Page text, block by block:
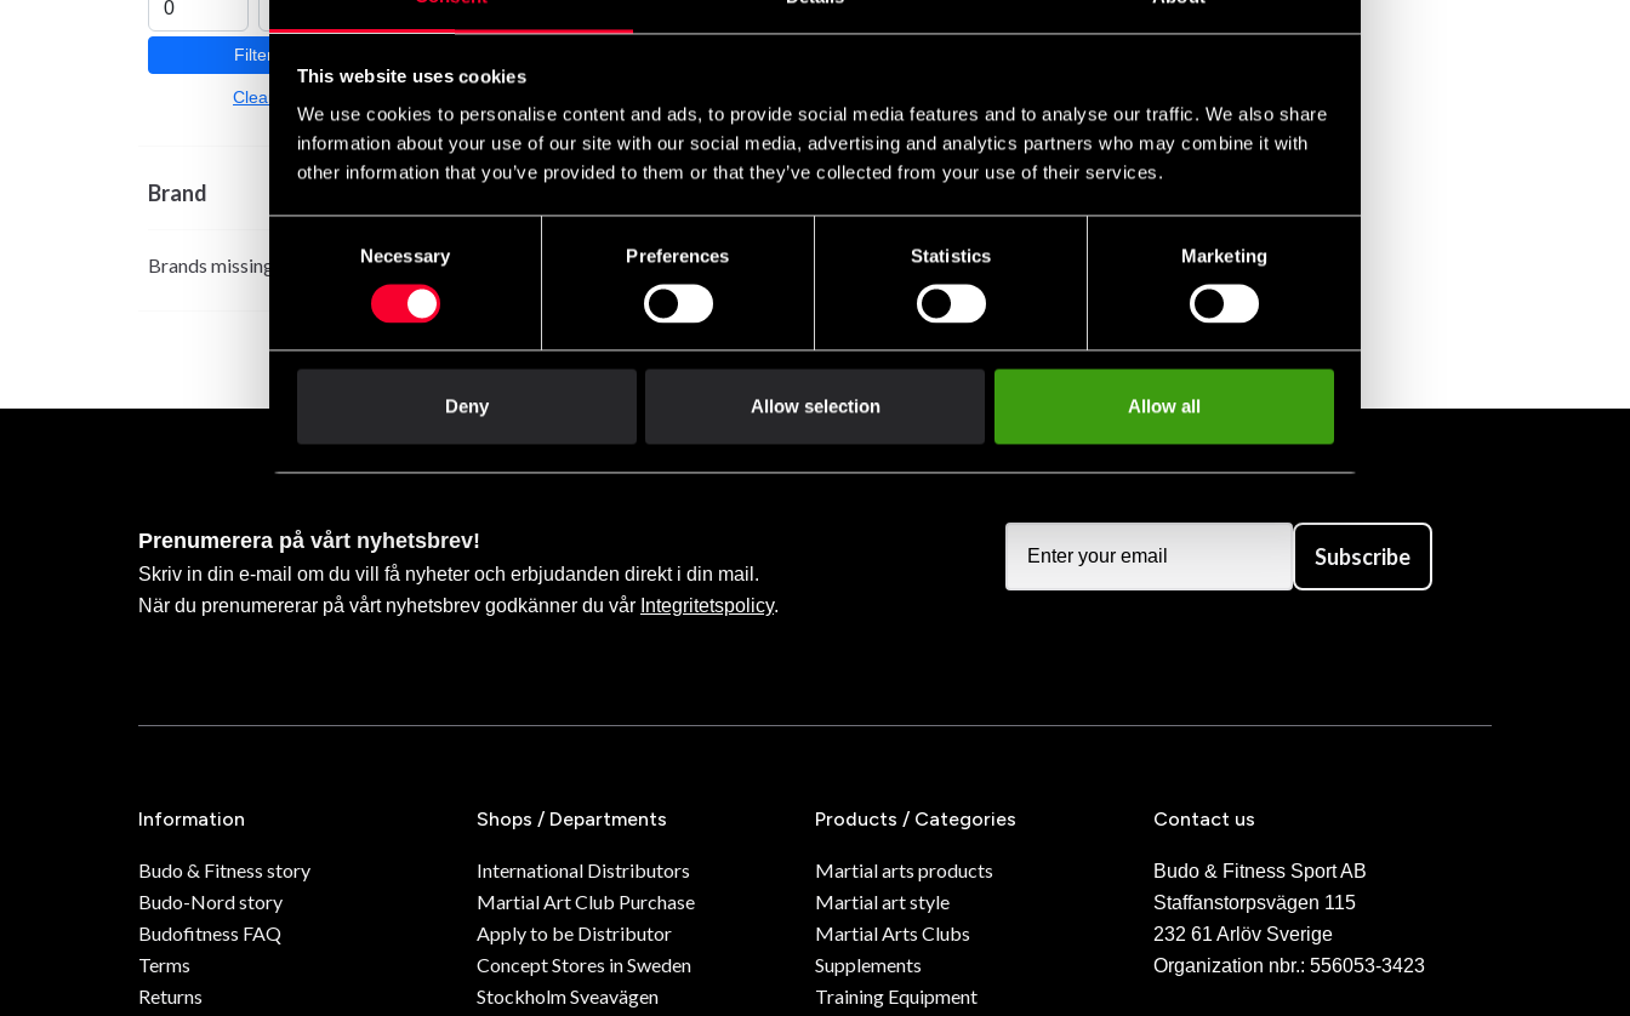
This website uses cookies
We use cookies to personalise content and ads, to provide social media features and to analyse our traffic. We also share
information about your use of our site with our social media, advertising and analytics partners who may combine it with
other information that you’ve provided to them or that they’ve collected from your use of their services.
Necessary Preferences Statistics Marketing
Deny Allow selection Allow all
Filter
Clear
Brand
Brands missing
Prenumerera på vårt nyhetsbrev!
Skriv in din e-mail om du vill få nyheter och erbjudanden direkt i din mail.
När du prenumererar på vårt nyhetsbrev godkänner du vår Integritetspolicy.
Subscribe
Information
Budo & Fitness story
Budo-Nord story
Budofitness FAQ
Terms
Returns
Shops / Departments
International Distributors
Martial Art Club Purchase
Apply to be Distributor
Concept Stores in Sweden
Stockholm Sveavägen
Products / Categories
Martial arts products
Martial art style
Martial Arts Clubs
Supplements
Training Equipment
Contact us
Budo & Fitness Sport AB
Staffanstorpsvägen 115
232 61 Arlöv Sverige
Organization nbr.: 556053-3423